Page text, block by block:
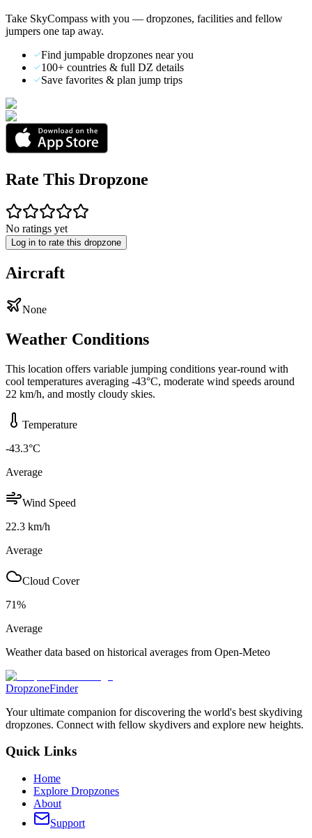
Take SkyCompass with you — dropzones, facilities and fellow
jumpers one tap away.
Find jumpable dropzones near you
100+ countries & full DZ details
Save favorites & plan jump trips
Rate This Dropzone
No ratings yet
Log in to rate this dropzone
Aircraft
None
Weather Conditions
This location offers variable jumping conditions year-round with
cool temperatures averaging -43°C, moderate wind speeds around
22 km/h, and mostly cloudy skies.
Temperature
-43.3°C
Average
Wind Speed
22.3 km/h
Average
Cloud Cover
71%
Average
Weather data based on historical averages from Open-Meteo
DropzoneFinder
Your ultimate companion for discovering the world's best skydiving
dropzones. Connect with fellow skydivers and explore new heights.
Quick Links
Home
Explore Dropzones
About
Support